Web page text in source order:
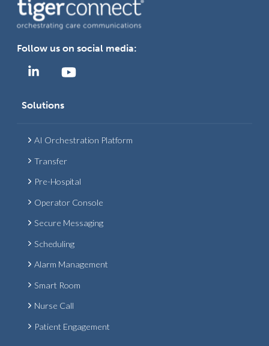
Follow us on social media:
Solutions
AI Orchestration Platform
Transfer
Pre-Hospital
Operator Console
Secure Messaging
Scheduling
Alarm Management
Smart Room
Nurse Call
Patient Engagement